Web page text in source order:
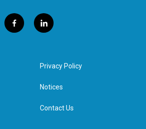
f
a
l
i
e
d
n
Privacy Policy
Notices
Contact Us